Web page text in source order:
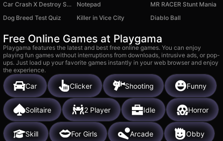
Car Crash X Destroy Simulator
Notepad
MR RACER Stunt Mania
Dog Breed Test Quiz
Killer in Vice City Diablo Ball
Free Online Games at Playgama
Playgama features the latest and best free online games. You can enjoy
playing fun games without interruptions from downloads, intrusive ads, or pop-
ups. Just load up your favorite games instantly in your web browser and enjoy
the experience.
Car Clicker Shooting Funny
Solitaire 2 Player Idle Horror
Skill For Girls Arcade Obby